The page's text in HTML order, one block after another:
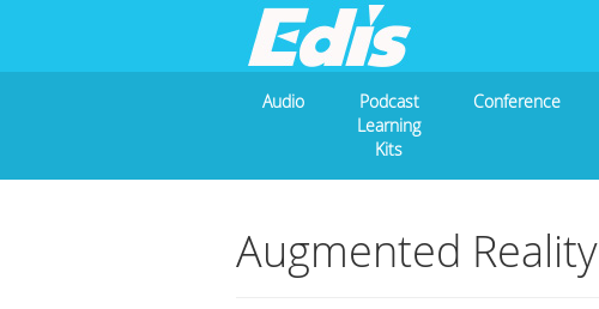
Audio
Podcast
Learning
Kits
Conference
Augmented Reality